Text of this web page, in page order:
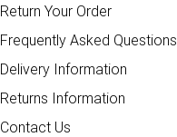
Return Your Order
Frequently Asked Questions
Delivery Information
Returns Information
Contact Us